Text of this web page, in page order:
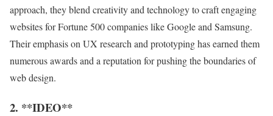
approach, they blend creativity and technology to craft engaging
websites for Fortune 500 companies like Google and Samsung.
Their emphasis on UX research and prototyping has earned them
numerous awards and a reputation for pushing the boundaries of
web design.
2. **IDEO**